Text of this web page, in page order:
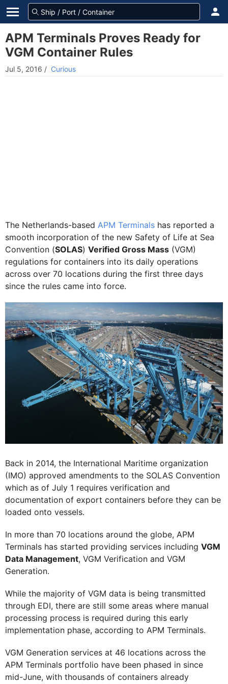
APM Terminals Proves Ready for
VGM Container Rules
Jul 5, 2016 / Curious
The Netherlands-based APM Terminals has reported a
smooth incorporation of the new Safety of Life at Sea
Convention (SOLAS) Verified Gross Mass (VGM)
regulations for containers into its daily operations
across over 70 locations during the first three days
since the rules came into force.
Back in 2014, the International Maritime organization
(IMO) approved amendments to the SOLAS Convention
which as of July 1 requires verification and
documentation of export containers before they can be
loaded onto vessels.
In more than 70 locations around the globe, APM
Terminals has started providing services including VGM
Data Management, VGM Verification and VGM
Generation.
While the majority of VGM data is being transmitted
through EDI, there are still some areas where manual
processing process is required during this early
implementation phase, according to APM Terminals.
VGM Generation services at 46 locations across the
APM Terminals portfolio have been phased in since
mid-June, with thousands of containers already